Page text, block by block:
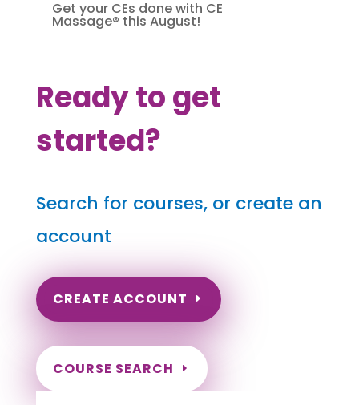
Get your CEs done with CE
Massage® this August!
Ready to get
started?
Search for courses, or create an
account
CREATE ACCOUNT
COURSE SEARCH